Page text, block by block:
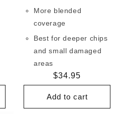
More blended
coverage
Best for deeper chips
and small damaged
areas
Regular
price
$34.95
Add to cart